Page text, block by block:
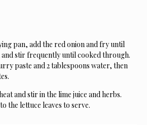
pan, add the red onion and fry until
stir frequently until cooked through.
paste and 2 tablespoons water, then
and stir in the lime juice and herbs.
the lettuce leaves to serve.